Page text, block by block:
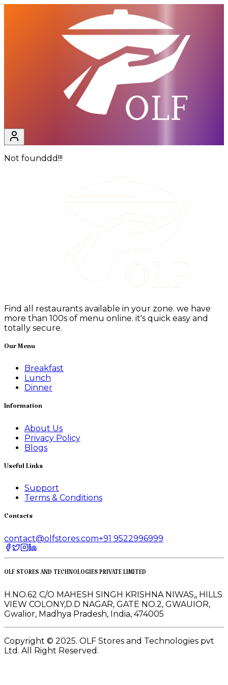
Not founddd!!!
Find all restaurants available in your zone. we have
more than 100s of menu online. it's quick easy and
totally secure.
Our Menu
Breakfast
Lunch
Dinner
Information
About Us
Privacy Policy
Blogs
Useful Links
Support
Terms & Conditions
Contacts
contact@olfstores.com+91 9522996999
OLF STORES AND TECHNOLOGIES PRIVATE LIMITED
H.NO.62 C/O MAHESH SINGH KRISHNA NIWAS,, HILLS
VIEW COLONY,D.D NAGAR, GATE NO.2, GWAUIOR,
Gwalior, Madhya Pradesh, India, 474005
Copyright © 2025. OLF Stores and Technologies pvt
Ltd. All Right Reserved.